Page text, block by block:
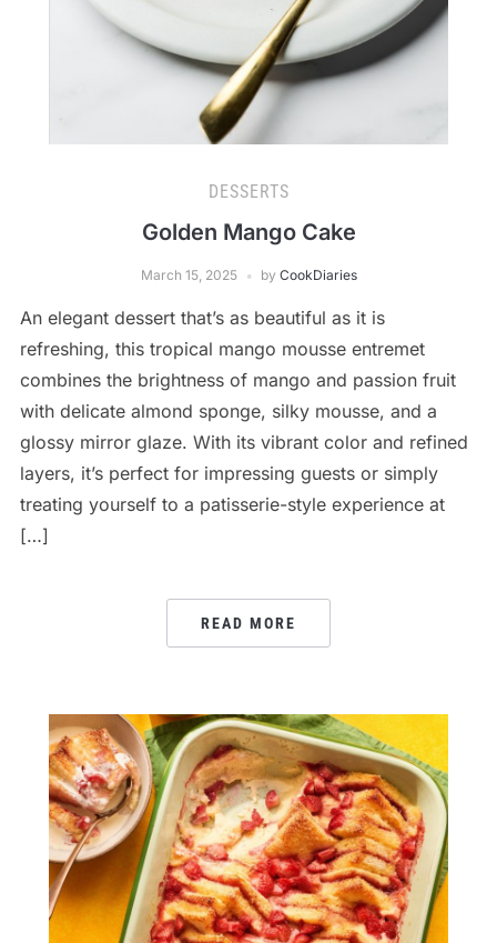
DESSERTS
Golden Mango Cake
March 15, 2025 by CookDiaries
An elegant dessert that’s as beautiful as it is
refreshing, this tropical mango mousse entremet
combines the brightness of mango and passion fruit
with delicate almond sponge, silky mousse, and a
glossy mirror glaze. With its vibrant color and refined
layers, it’s perfect for impressing guests or simply
treating yourself to a patisserie-style experience at
[…]
READ MORE